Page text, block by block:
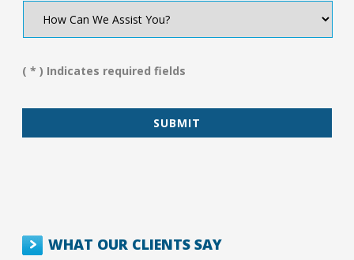
How
We
You?
( * ) Indicates required fields
WHAT OUR CLIENTS SAY